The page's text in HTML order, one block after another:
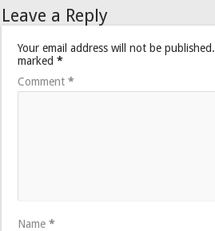
Leave a Reply
Your email address will not be published.
marked*
Comment*
Name*